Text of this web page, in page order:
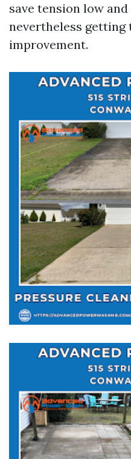
save tension low
nevertheless
improvement.